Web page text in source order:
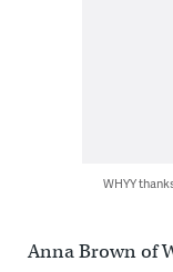
WHYY
Anna Brown of